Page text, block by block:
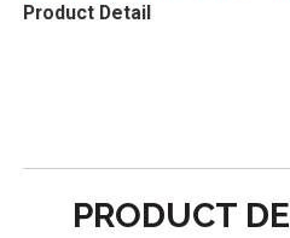
Product Detail
PRODUCT